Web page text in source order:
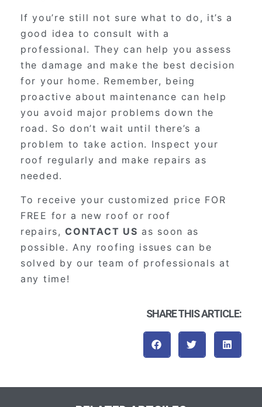
If you’re still not sure what to do, it’s a
good idea to consult with a
professional. They can help you assess
the damage and make the best decision
for your home. Remember, being
proactive about maintenance can help
you avoid major problems down the
road. So don’t wait until there’s a
problem to take action. Inspect your
roof regularly and make repairs as
needed.
To receive your customized price FOR
FREE for a new roof or roof
repairs,CONTACT US as soon as
possible. Any roofing issues can be
solved by our team of professionals at
any time!
SHARE THIS ARTICLE: